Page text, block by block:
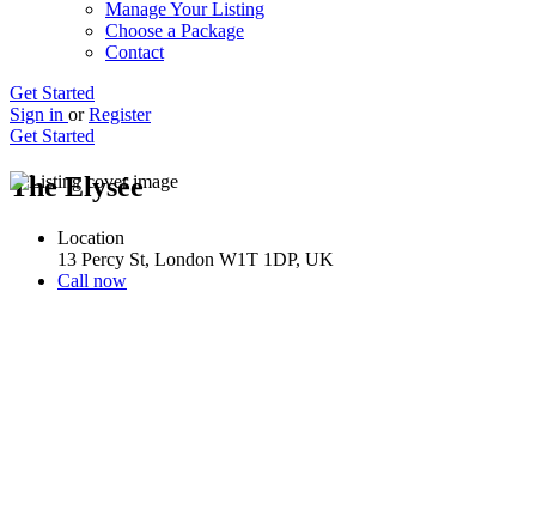
Manage Your Listing
Choose a Package
Contact
Get Started
Sign in or Register
Get Started
The Elysée
Location
13 Percy St, London W1T 1DP, UK
Call now